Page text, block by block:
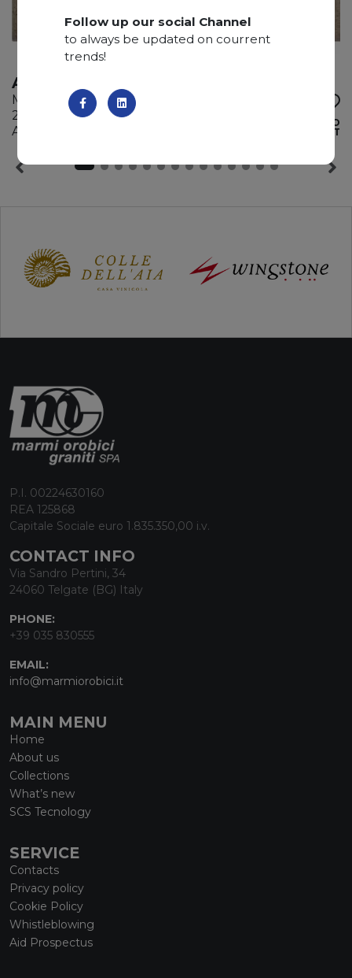
AURISINA
Marble
295 x 180 x 2 cm
Available quantity: 4 Bundles
ADD TO
WISHLIST
P.I. 00224630160
REA 125868
Capitale Sociale euro 1.835.350,00 i.v.
CONTACT INFO
Via Sandro Pertini, 34
24060 Telgate (BG) Italy
PHONE:
+39 035 830555
EMAIL:
info@marmiorobici.it
MAIN MENU
Home
About us
Collections
What’s new
SCS Tecnology
SERVICE
Contacts
Privacy policy
Cookie Policy
Whistleblowing
Aid Prospectus
Follow up our social Channel
to always be updated on courrent
trends!